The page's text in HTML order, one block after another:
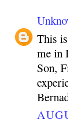
This
me in
Son,